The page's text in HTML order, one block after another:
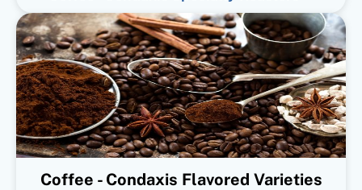
Coffee - Condaxis Flavored Varieties